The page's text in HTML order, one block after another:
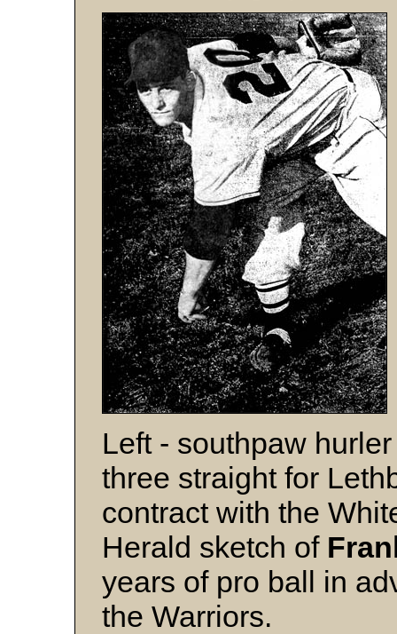
Left - southpaw
three straight for
contract with the
Herald sketch of
years of pro ball in
the Warriors.